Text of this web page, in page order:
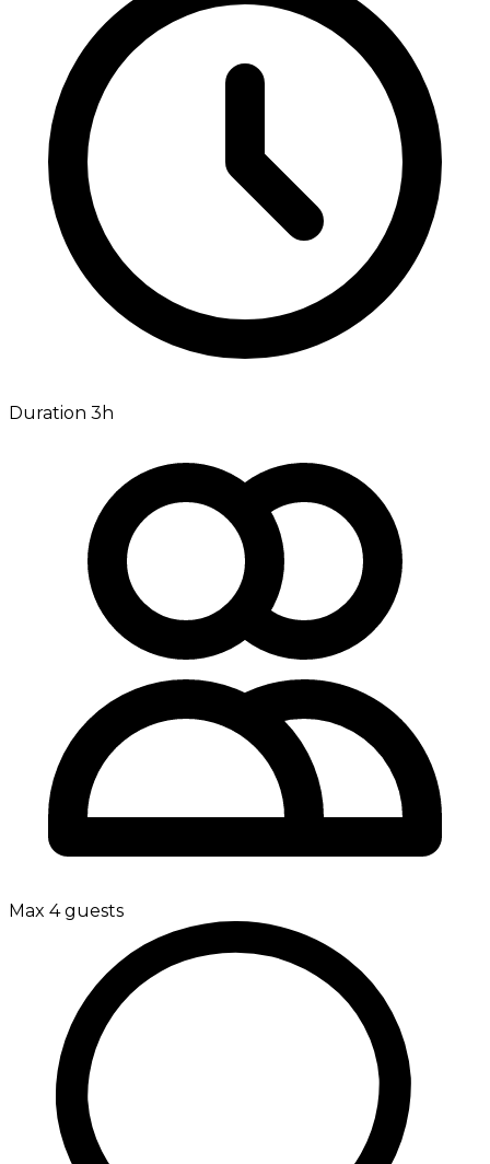
Duration 3h
Max 4 guests